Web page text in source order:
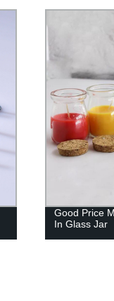
Factory
Candle